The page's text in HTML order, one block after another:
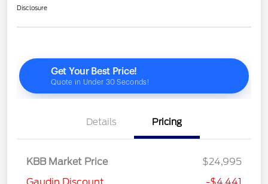
Disclosure
Details Pricing
KBB Market Price
$24,995